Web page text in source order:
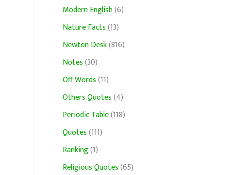
Modern English(6)
Nature Facts(13)
Newton Desk(816)
Notes(30)
Off Words(11)
Others Quotes(4)
Periodic Table(118)
Quotes(111)
Ranking(1)
Religious Quotes(65)